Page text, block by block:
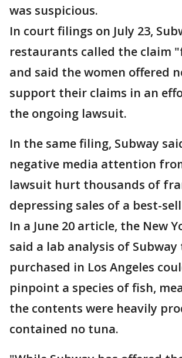
was suspicious.
In court filings on July 23,
restaurants called the claim
and said the women offered
support their claims in an
the ongoing lawsuit.
In the same filing, Subway
negative media attention
lawsuit hurt thousands of
depressing sales of a best-
In a June 20 article, the New
said a lab analysis of Subway
purchased in Los Angeles
pinpoint a species of fish,
the contents were heavily
contained no tuna.